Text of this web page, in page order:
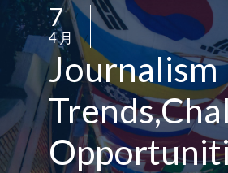
7 /
4 月 /
Journalism